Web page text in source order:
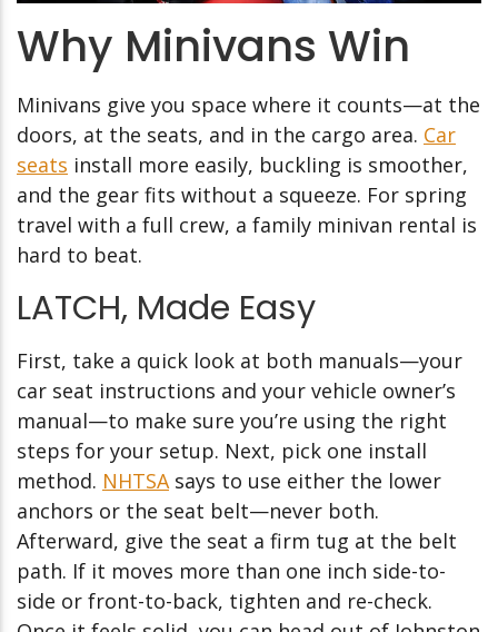
Why Minivans Win
Minivans give you space where it counts—at the
doors, at the seats, and in the cargo area. Car
seats install more easily, buckling is smoother,
and the gear fits without a squeeze. For spring
travel with a full crew, a family minivan rental is
hard to beat.
LATCH, Made Easy
First, take a quick look at both manuals—your
car seat instructions and your vehicle owner’s
manual—to make sure you’re using the right
steps for your setup. Next, pick one install
method. NHTSA says to use either the lower
anchors or the seat belt—never both.
Afterward, give the seat a firm tug at the belt
path. If it moves more than one inch side-to-
side or front-to-back, tighten and re-check.